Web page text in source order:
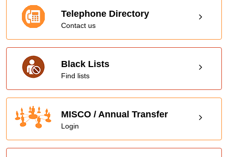
Telephone Directory
Contact us
Black Lists
Find lists
MISCO / Annual Transfer
Login